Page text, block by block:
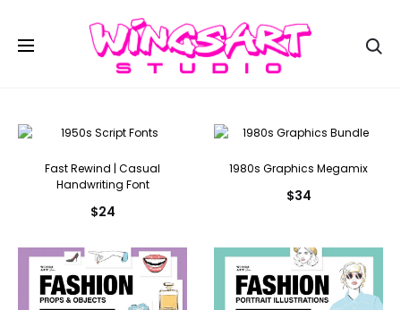
Fast Rewind | Casual
Handwriting Font
$24
1980s Graphics Megamix
$34